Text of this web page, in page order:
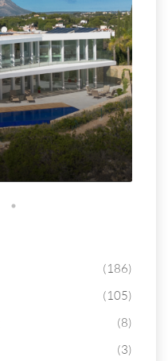
(186)
(105)
(8)
(3)